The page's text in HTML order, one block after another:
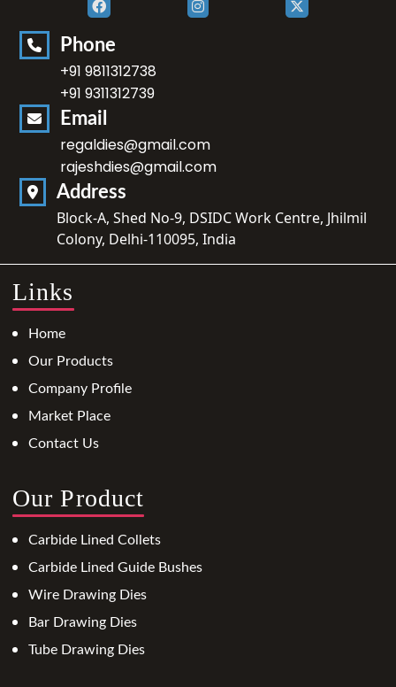
Phone
+91 9811312738
+91 9311312739
Email
regaldies@gmail.com
rajeshdies@gmail.com
Address
Block-A, Shed No-9, DSIDC Work Centre, Jhilmil
Colony, Delhi-110095, India
Links
Home
Our Products
Company Profile
Market Place
Contact Us
Our Product
Carbide Lined Collets
Carbide Lined Guide Bushes
Wire Drawing Dies
Bar Drawing Dies
Tube Drawing Dies